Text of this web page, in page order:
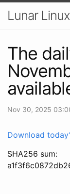
Lunar
The
Nov 30, 2025
Download
SHA256 sum: